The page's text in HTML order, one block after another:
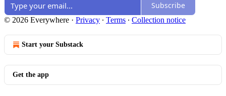
Subscribe
© 2026 Everywhere · Privacy ∙ Terms ∙ Collection notice
Start your Substack
Get the app